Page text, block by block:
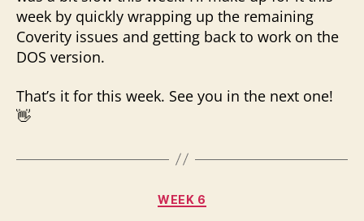
week by quickly wrapping up the remaining
Coverity issues and getting back to work on the
DOS version.
That’s it for this week. See you in the next one!
👋
Categories
WEEK 6